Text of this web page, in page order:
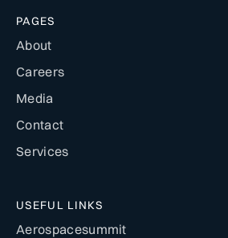
PAGES
About
Careers
Media
Contact
Services
USEFUL LINKS
Aerospacesummit